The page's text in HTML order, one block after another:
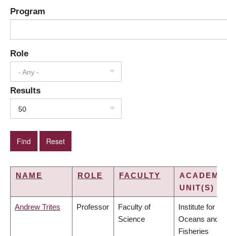
Program
Role
- Any -
Results
50
NAME ROLE FACULTY
UNIT(S)
Andrew Trites Professor
Faculty of
Science
Institute for the
Oceans and
Fisheries